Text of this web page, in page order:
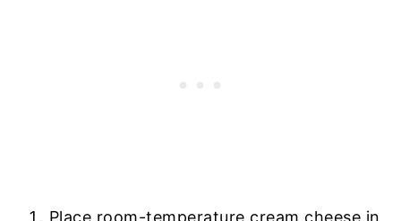
Place room-temperature cream cheese in